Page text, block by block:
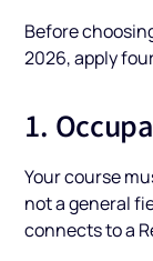
Before
2026, apply
1.
Your course
not a general
connects to a